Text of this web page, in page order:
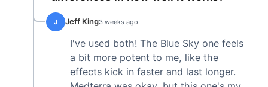
J Jeff King3 weeks ago
I've used both! The Blue Sky one feels
a bit more potent to me, like the
effects kick in faster and last longer.